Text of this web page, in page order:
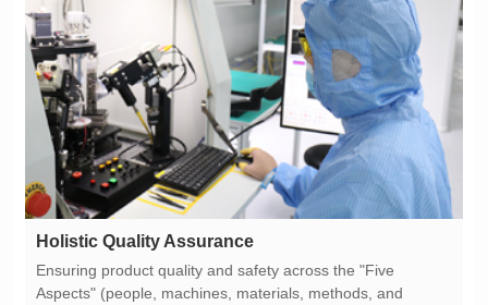
Holistic Quality Assurance